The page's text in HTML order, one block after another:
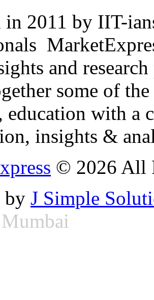
in 2011 by IIT-
and
some of
education with
insights &
© 2026 All
by J Simple